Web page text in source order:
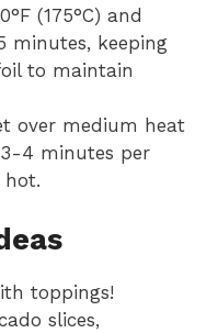
(175°C) and
minutes, keeping
to maintain
over medium heat
4 minutes per
hot.
toppings!
slices,